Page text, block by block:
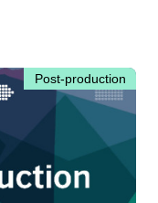
Post-production